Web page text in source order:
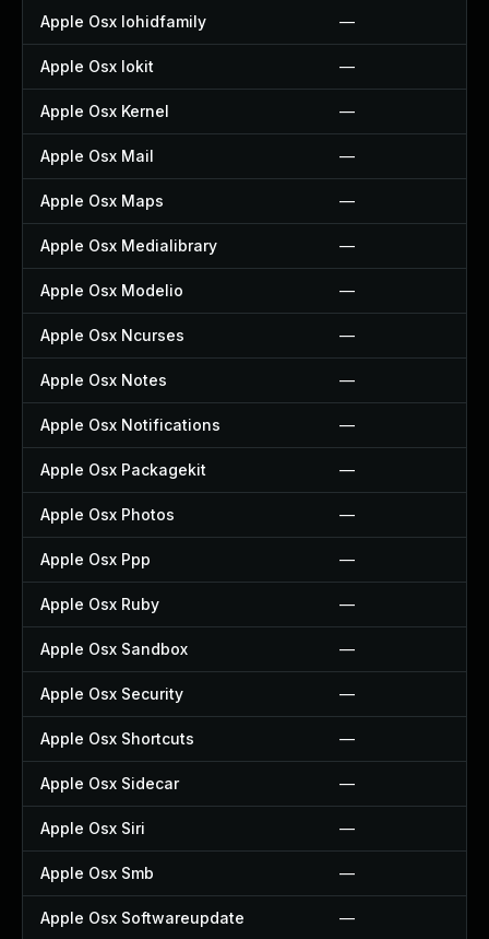
Apple Osx Iohidfamily —
Apple Osx Iokit —
Apple Osx Kernel —
Apple Osx Mail —
Apple Osx Maps —
Apple Osx Medialibrary —
Apple Osx Modelio —
Apple Osx Ncurses —
Apple Osx Notes —
Apple Osx Notifications —
Apple Osx Packagekit —
Apple Osx Photos —
Apple Osx Ppp —
Apple Osx Ruby —
Apple Osx Sandbox —
Apple Osx Security —
Apple Osx Shortcuts —
Apple Osx Sidecar —
Apple Osx Siri —
Apple Osx Smb —
Apple Osx Softwareupdate —